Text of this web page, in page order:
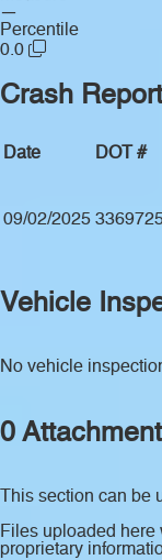
—
Percentile
0.0
Crash
Date DOT #
09/02/2025
Vehicle
No vehicle
0
This section can
Files uploaded
proprietary